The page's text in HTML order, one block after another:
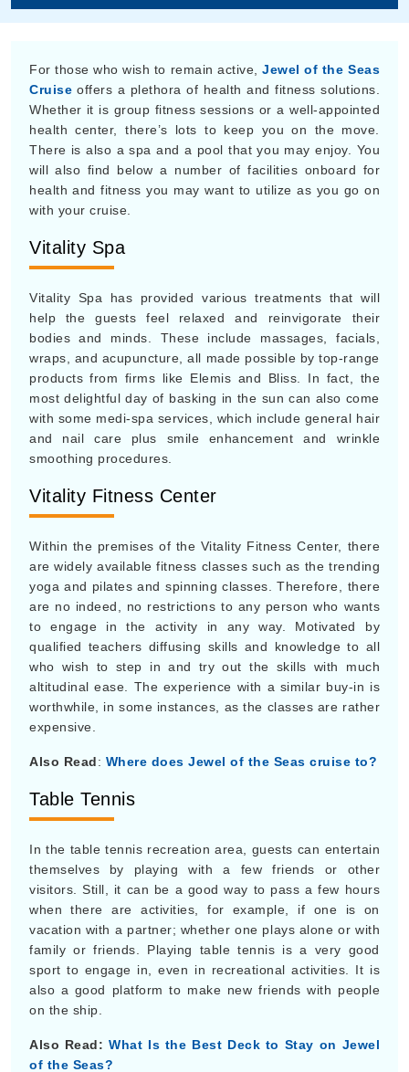
For those who wish to remain active,Jewel of the Seas
Cruise offers a plethora of health and fitness solutions.
Whether it is group fitness sessions or a well-appointed
health center, there’s lots to keep you on the move.
There is also a spa and a pool that you may enjoy. You
will also find below a number of facilities onboard for
health and fitness you may want to utilize as you go on
with your cruise.
Vitality Spa
Vitality Spa has provided various treatments that will
help the guests feel relaxed and reinvigorate their
bodies and minds. These include massages, facials,
wraps, and acupuncture, all made possible by top-range
products from firms like Elemis and Bliss. In fact, the
most delightful day of basking in the sun can also come
with some medi-spa services, which include general hair
and nail care plus smile enhancement and wrinkle
smoothing procedures.
Vitality Fitness Center
Within the premises of the Vitality Fitness Center, there
are widely available fitness classes such as the trending
yoga and pilates and spinning classes. Therefore, there
are no indeed, no restrictions to any person who wants
to engage in the activity in any way. Motivated by
qualified teachers diffusing skills and knowledge to all
who wish to step in and try out the skills with much
altitudinal ease. The experience with a similar buy-in is
worthwhile, in some instances, as the classes are rather
expensive.
Also Read: Where does Jewel of the Seas cruise to?
Table Tennis
In the table tennis recreation area, guests can entertain
themselves by playing with a few friends or other
visitors. Still, it can be a good way to pass a few hours
when there are activities, for example, if one is on
vacation with a partner; whether one plays alone or with
family or friends. Playing table tennis is a very good
sport to engage in, even in recreational activities. It is
also a good platform to make new friends with people
on the ship.
Also Read: What Is the Best Deck to Stay on Jewel
of the Seas?